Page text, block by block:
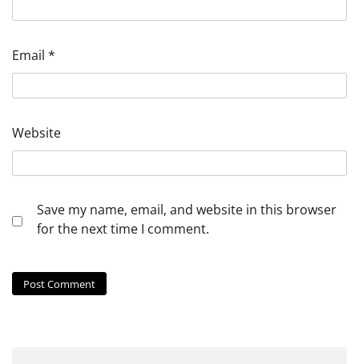
Email *
Website
Save my name, email, and website in this browser
for the next time I comment.